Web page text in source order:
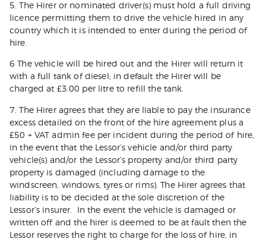
5. The Hirer or nominated driver(s) must hold a full driving
licence permitting them to drive the vehicle hired in any
country which it is intended to enter during the period of
hire.
6 The vehicle will be hired out and the Hirer will return it
with a full tank of diesel; in default the Hirer will be
charged at £3.00 per litre to refill the tank.
7. The Hirer agrees that they are liable to pay the insurance
excess detailed on the front of the hire agreement plus a
£50 + VAT admin fee per incident during the period of hire,
in the event that the Lessor’s vehicle and/or third party
vehicle(s) and/or the Lessor’s property and/or third party
property is damaged (including damage to the
windscreen, windows, tyres or rims). The Hirer agrees that
liability is to be decided at the sole discretion of the
Lessor’s insurer. In the event the vehicle is damaged or
written off and the hirer is deemed to be at fault then the
Lessor reserves the right to charge for the loss of hire, in